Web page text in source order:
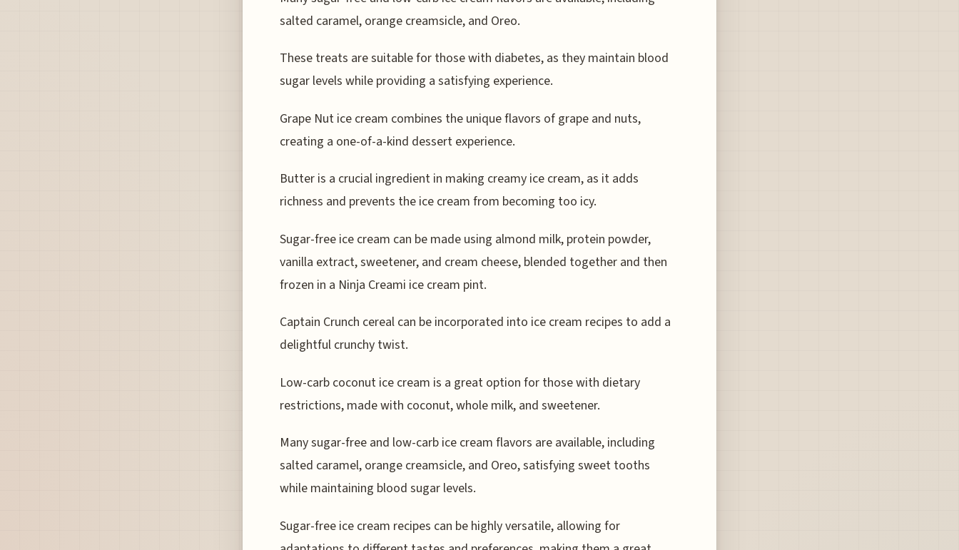
salted caramel, orange creamsicle, and Oreo.
These treats are suitable for those with diabetes, as they maintain blood
sugar levels while providing a satisfying experience.
Grape Nut ice cream combines the unique flavors of grape and nuts,
creating a one-of-a-kind dessert experience.
Butter is a crucial ingredient in making creamy ice cream, as it adds
richness and prevents the ice cream from becoming too icy.
Sugar-free ice cream can be made using almond milk, protein powder,
vanilla extract, sweetener, and cream cheese, blended together and then
frozen in a Ninja Creami ice cream pint.
Captain Crunch cereal can be incorporated into ice cream recipes to add a
delightful crunchy twist.
Low-carb coconut ice cream is a great option for those with dietary
restrictions, made with coconut, whole milk, and sweetener.
Many sugar-free and low-carb ice cream flavors are available, including
salted caramel, orange creamsicle, and Oreo, satisfying sweet tooths
while maintaining blood sugar levels.
Sugar-free ice cream recipes can be highly versatile, allowing for